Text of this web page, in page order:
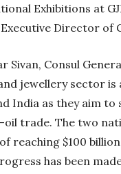
Exhibitions at
Executive Director of
Sivan, Consul
jewellery sector is
India as they aim
trade. The two
reaching $100
has been